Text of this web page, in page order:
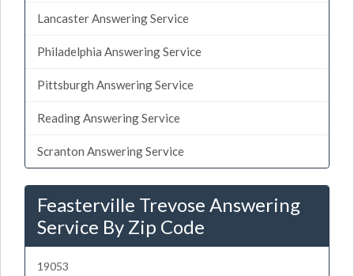
Lancaster Answering Service
Philadelphia Answering Service
Pittsburgh Answering Service
Reading Answering Service
Scranton Answering Service
Feasterville Trevose Answering
Service By Zip Code
19053